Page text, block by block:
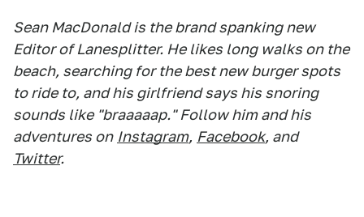
Sean MacDonald is the brand spanking new
Editor of Lanesplitter. He likes long walks on the
beach, searching for the best new burger spots
to ride to, and his girlfriend says his snoring
sounds like "braaaaap." Follow him and his
adventures on Instagram, Facebook, and
Twitter.